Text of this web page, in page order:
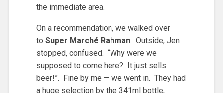
the immediate area.
On a recommendation, we walked over
to Super Marché Rahman. Outside, Jen
stopped, confused. “Why were we
supposed to come here? It just sells
beer!”. Fine by me — we went in. They had
a huge selection by the 341ml bottle,